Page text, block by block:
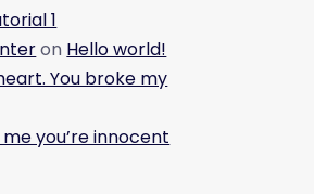
1
on Hello world!
You broke my
you’re innocent